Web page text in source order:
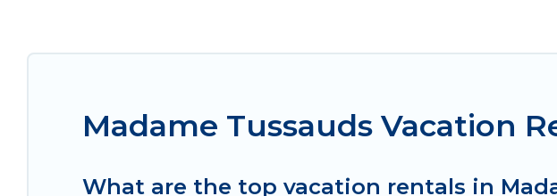
Madame Tussauds Vacation
What are the top vacation rentals in